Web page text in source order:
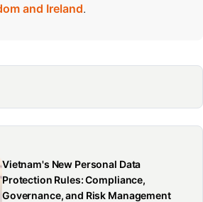
and Ireland.
Vietnam's New Personal Data
Protection Rules: Compliance,
Governance, and Risk Management